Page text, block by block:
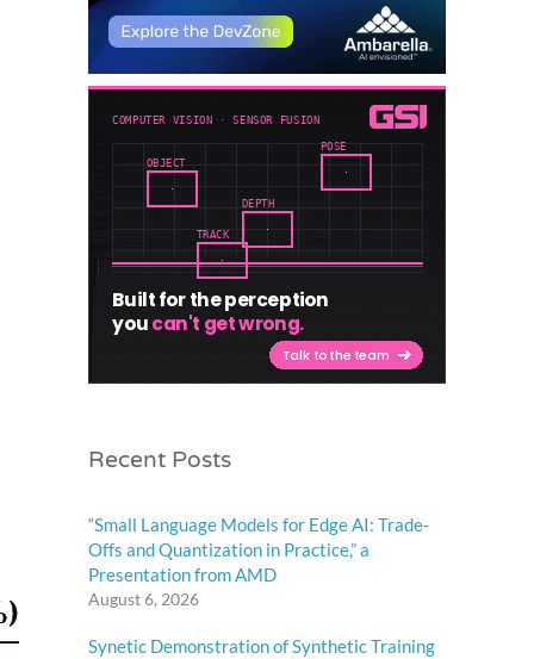
Recent Posts
“Small Language Models for Edge AI: Trade-
Offs and Quantization in Practice,” a
Presentation from AMD
August 6, 2026
Synetic Demonstration of Synthetic Training